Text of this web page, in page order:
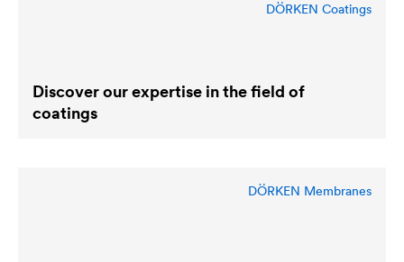
DÖRKEN Coatings
Discover our expertise in the field of
coatings
DÖRKEN Membranes